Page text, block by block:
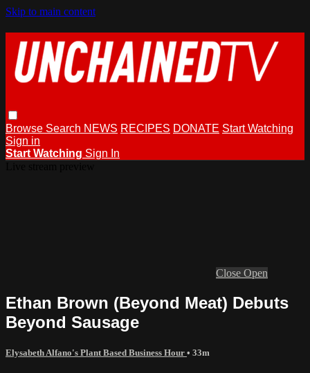
Skip to main content
Browse Search NEWS RECIPES DONATE Start Watching
Sign in
Start Watching Sign In
Close Open
Ethan Brown (Beyond Meat) Debuts
Beyond Sausage
Elysabeth Alfano's Plant Based Business Hour • 33m